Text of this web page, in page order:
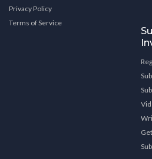
Privacy Policy
Terms of Service